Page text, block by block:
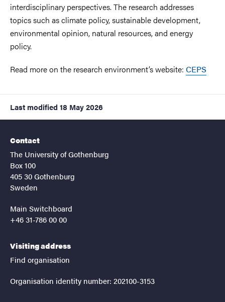
interdisciplinary perspectives. The research addresses
topics such as climate policy, sustainable development,
environmental opinion, natural resources, and energy
policy.
Read more on the research environment’s website: CEPS
Last modified 18 May 2026
Contact
The University of Gothenburg
Box 100
405 30 Gothenburg
Sweden
Main Switchboard
+46 31-786 00 00
Visiting address
Find organisation
Organisation identity number: 202100-3153